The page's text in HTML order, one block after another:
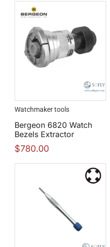
Watchmaker tools
Bergeon 6820 Watch
Bezels Extractor
$780.00